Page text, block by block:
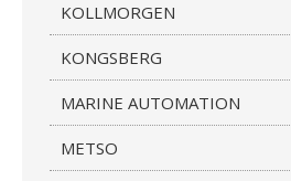
KOLLMORGEN
KONGSBERG
MARINE AUTOMATION
METSO